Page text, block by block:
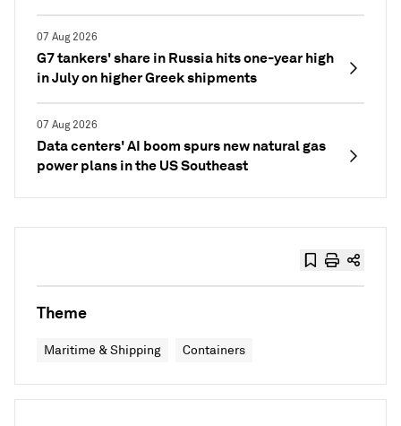
07 Aug 2026
G7 tankers' share in Russia hits one-year high
in July on higher Greek shipments
07 Aug 2026
Data centers' AI boom spurs new natural gas
power plans in the US Southeast
Theme
Maritime & Shipping Containers